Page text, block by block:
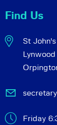
Find Us
St
Friday